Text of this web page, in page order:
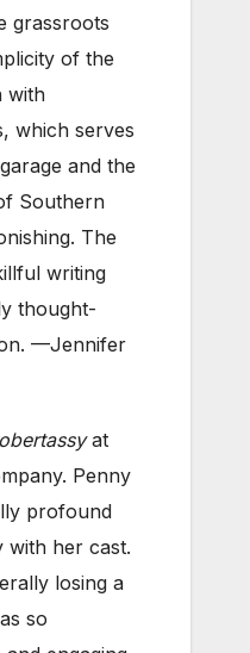
grassroots
of the
with
which serves
and the
Southern
The
writing
thought-
—Jennifer
at
Penny
profound
with her cast.
losing a
so